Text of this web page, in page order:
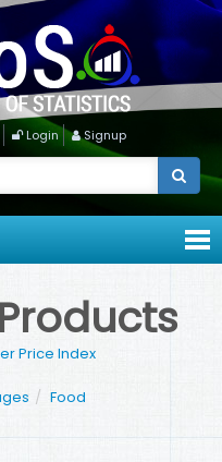
Login Signup
Price Index
Food